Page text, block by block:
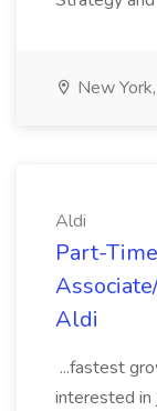
New
Aldi
Part-
Aldi
...fastest
interested in